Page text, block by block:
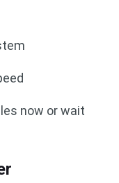
now or wait